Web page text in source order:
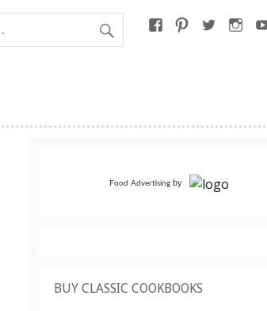
Food Advertisingby
BUY CLASSIC COOKBOOKS